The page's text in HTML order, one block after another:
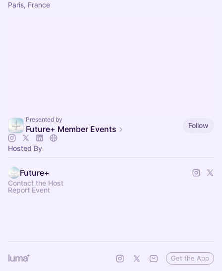
Paris, France
Presented by
Future+ Member Events Follow
Hosted By
Future+
Contact the Host
Report Event
Get the App